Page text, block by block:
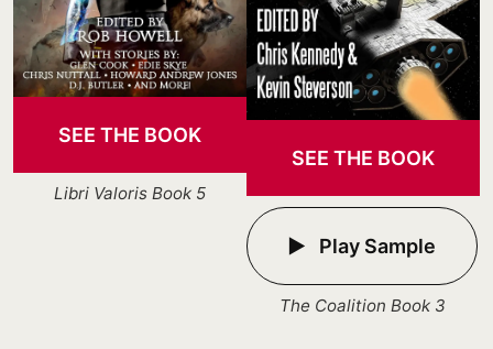
SEE THE BOOK
Libri Valoris Book 5
SEE THE BOOK
Play Sample
The Coalition Book 3